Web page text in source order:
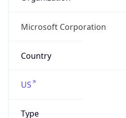
Microsoft Corporation
Country
US
Type